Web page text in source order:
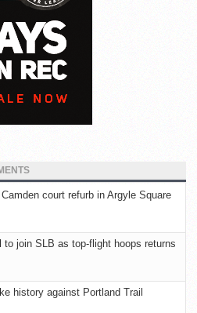
court refurb in Argyle Square
to join SLB as top-flight hoops returns
history against Portland Trail